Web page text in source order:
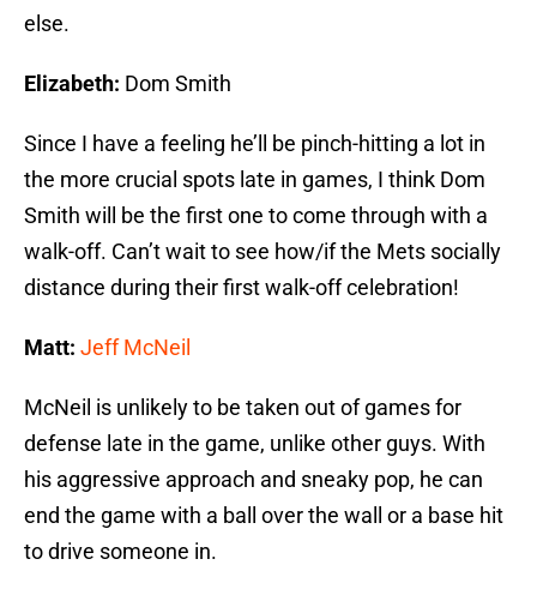
else.
Elizabeth: Dom Smith
Since I have a feeling he’ll be pinch-hitting a lot in
the more crucial spots late in games, I think Dom
Smith will be the first one to come through with a
walk-off. Can’t wait to see how/if the Mets socially
distance during their first walk-off celebration!
Matt: Jeff McNeil
McNeil is unlikely to be taken out of games for
defense late in the game, unlike other guys. With
his aggressive approach and sneaky pop, he can
end the game with a ball over the wall or a base hit
to drive someone in.